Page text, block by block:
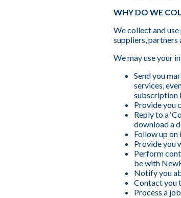
WHY DO WE
We collect and
suppliers, partners
We may use your
Send you
services,
subscription
Provide you
Reply to a
download a
Follow up on
Provide you
Perform
be with
Notify you
Contact you
Process a